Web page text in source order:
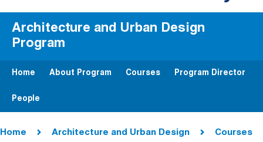
Architecture and Urban Design
Program
Home About Program Courses Program Director
People
Home Architecture and Urban Design Courses